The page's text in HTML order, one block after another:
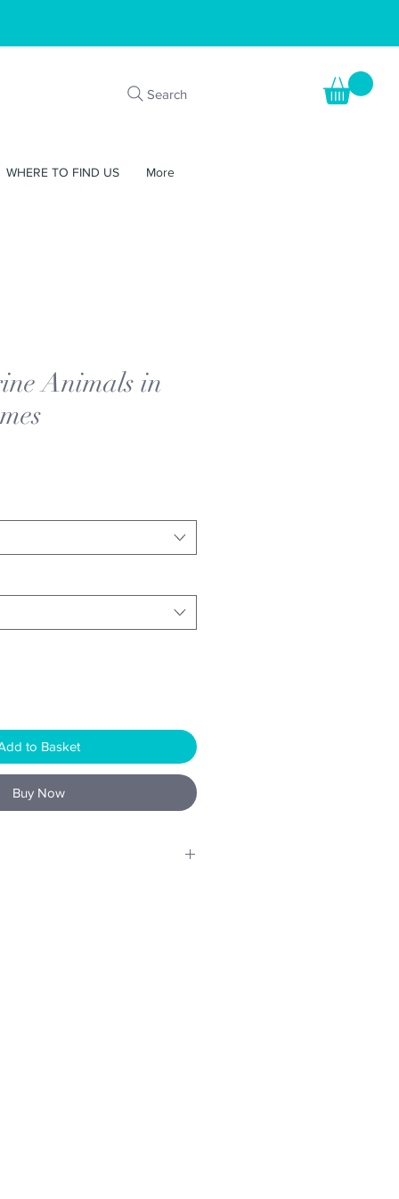
WHERE TO FIND US More
Search
Animals in
to Basket
Buy Now